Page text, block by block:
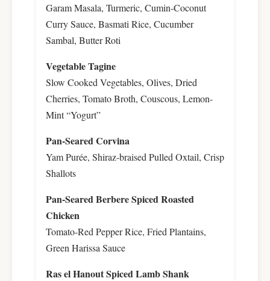
Garam Masala, Turmeric, Cumin-Coconut
Curry Sauce, Basmati Rice, Cucumber
Sambal, Butter Roti
Vegetable Tagine
Slow Cooked Vegetables, Olives, Dried
Cherries, Tomato Broth, Couscous, Lemon-
Mint “Yogurt”
Pan-Seared Corvina
Yam Purée, Shiraz-braised Pulled Oxtail, Crisp
Shallots
Pan-Seared Berbere Spiced Roasted
Chicken
Tomato-Red Pepper Rice, Fried Plantains,
Green Harissa Sauce
Ras el Hanout Spiced Lamb Shank